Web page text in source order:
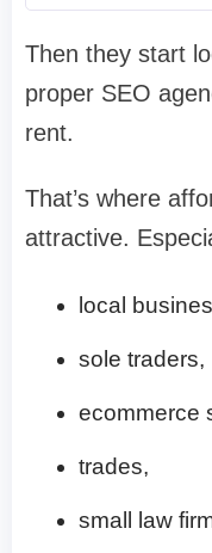
Then they start
proper SEO
rent.
That’s where
attractive.
local
sole traders,
ecommerce
trades,
small law